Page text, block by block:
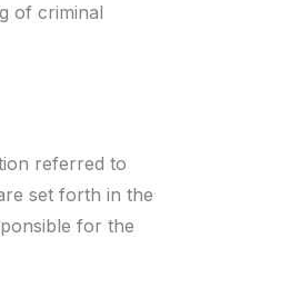
of criminal
referred to
set forth in the
for the